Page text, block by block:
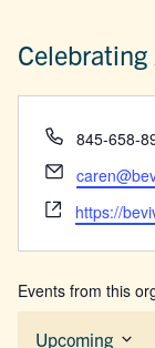
Celebrating
Phone
845-658-
Email
Website
https://
Events from this
Upcoming